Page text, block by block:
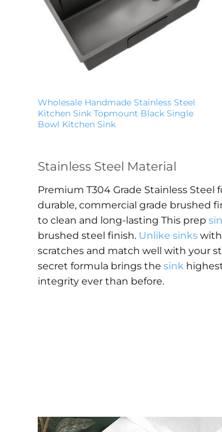
Wholesale Handmade Stainless Steel
Kitchen Sink Topmount Black Single
Bowl Kitchen Sink
Stainless Steel Material
Premium T304 Grade Stainless
durable, commercial grade brushed
to clean and long-lasting This prep
brushed steel finish. Unlike sinks with
scratches and match well with your
secret formula brings the sink
integrity ever than before.